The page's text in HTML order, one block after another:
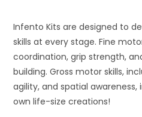
Infento Kits are designed to
skills at every stage. Fine
coordination, grip strength,
building. Gross motor skills,
agility, and spatial
own life-size creations!